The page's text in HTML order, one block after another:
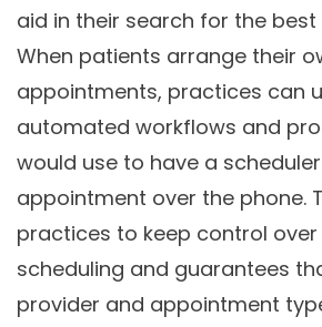
aid in their search for the best
When patients arrange their
appointments, practices can
automated workflows and
would use to have a
appointment over the phone.
practices to keep control
scheduling and guarantees
provider and appointment